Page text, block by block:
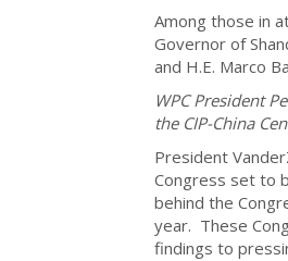
Among those in
Governor of
and H.E. Marco
WPC President
the CIP-China
President
Congress set to
behind the
year. These
findings to